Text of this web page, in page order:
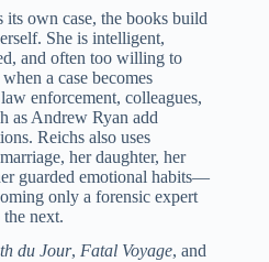
own case, the books build
She is intelligent,
and often too willing to
a case becomes
enforcement, colleagues,
as Andrew Ryan add
Reichs also uses
her daughter, her
guarded emotional habits—
only a forensic expert
next.
du Jour, Fatal Voyage, and